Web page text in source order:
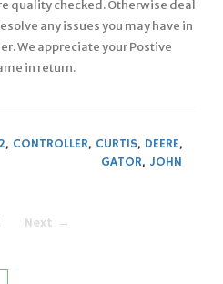
quality checked. Otherwise deal
any issues you may have in
We appreciate your Postive
in return.
, CONTROLLER, CURTIS, DEERE,
GATOR, JOHN
Next →